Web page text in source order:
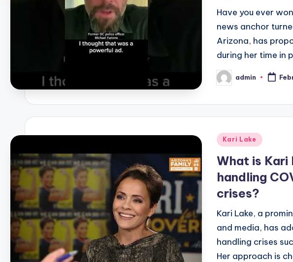
Have you ever
news anchor
Arizona, has
during her time in
Posted
by
admin
Posted
Kari Lake
What is Kari
handling
crises?
Kari Lake, a
and media, has
handling crises
Her approach is